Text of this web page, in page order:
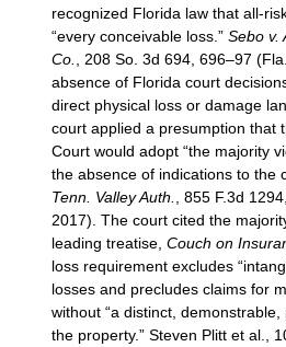
recognized Florida law that all-
“every conceivable loss.”Sebo v.
Co.
, 208 So. 3d 694, 696–97
absence of Florida court
direct physical loss or damage
court applied a presumption that
Court would adopt “the majority
the absence of indications to the
Tenn. Valley Auth.
, 855 F.3d
2017). The court cited the
leading treatise,Couch on
loss requirement excludes
losses and precludes claims for
without “a distinct,
the property.” Steven Plitt et al.,